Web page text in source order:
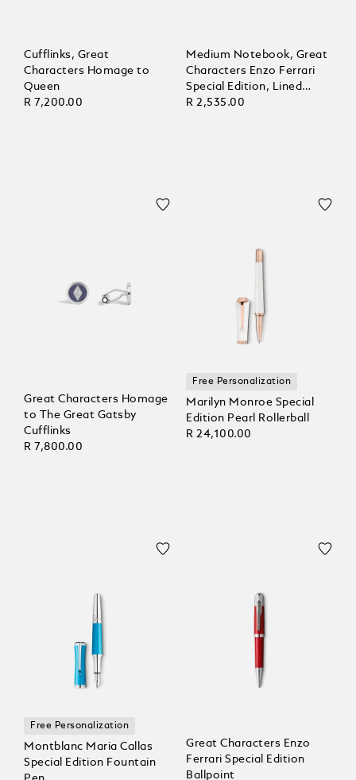
Cufflinks, Great
Characters Homage to
Queen
R 7,200.00
Medium Notebook, Great
Characters Enzo Ferrari
Special Edition, Lined
Pages
R 2,535.00
Great Characters Homage
to The Great Gatsby
Cufflinks
R 7,800.00
Free Personalization
Marilyn Monroe Special
Edition Pearl Rollerball
R 24,100.00
Free Personalization
Montblanc Maria Callas
Special Edition Fountain
Great Characters Enzo
Ferrari Special Edition
Ballpoint